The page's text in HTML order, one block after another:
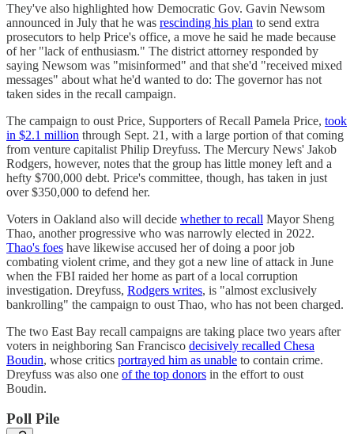
They've also highlighted how Democratic Gov. Gavin Newsom
announced in July that he was rescinding his plan to send extra
prosecutors to help Price's office, a move he said he made because
of her "lack of enthusiasm." The district attorney responded by
saying Newsom was "misinformed" and that she'd "received mixed
messages" about what he'd wanted to do: The governor has not
taken sides in the recall campaign.
The campaign to oust Price, Supporters of Recall Pamela Price, took
in $2.1 million through Sept. 21, with a large portion of that coming
from venture capitalist Philip Dreyfuss. The Mercury News' Jakob
Rodgers, however, notes that the group has little money left and a
hefty $700,000 debt. Price's committee, though, has taken in just
over $350,000 to defend her.
Voters in Oakland also will decide whether to recall Mayor Sheng
Thao, another progressive who was narrowly elected in 2022.
Thao's foes have likewise accused her of doing a poor job
combating violent crime, and they got a new line of attack in June
when the FBI raided her home as part of a local corruption
investigation. Dreyfuss, Rodgers writes, is "almost exclusively
bankrolling" the campaign to oust Thao, who has not been charged.
The two East Bay recall campaigns are taking place two years after
voters in neighboring San Francisco decisively recalled Chesa
Boudin, whose critics portrayed him as unable to contain crime.
Dreyfuss was also one of the top donors in the effort to oust
Boudin.
Poll Pile